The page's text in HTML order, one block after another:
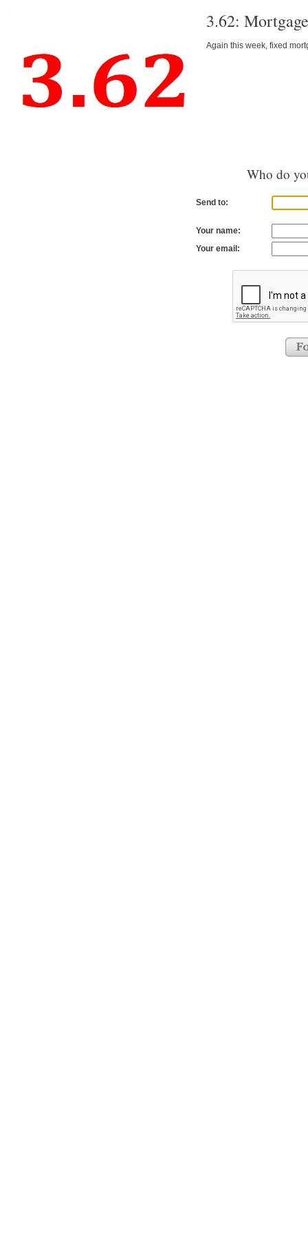
3.62:
Again this week, fixed
Who do
Send to:
Your name:
Your email: